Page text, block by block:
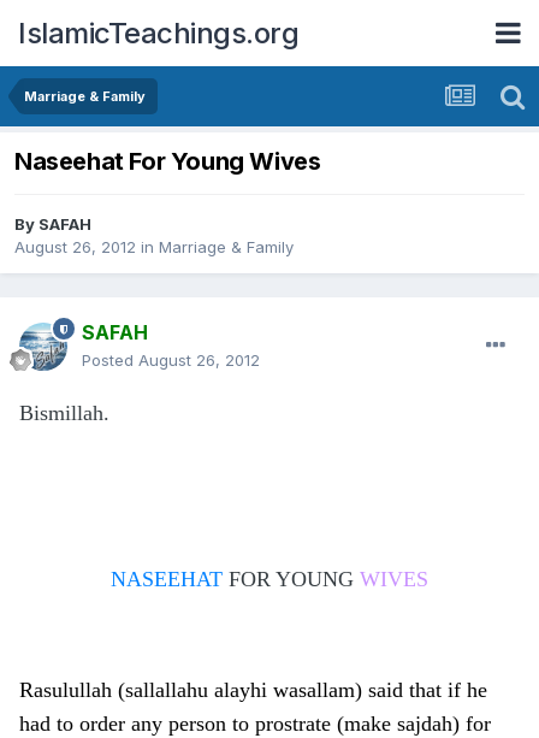
IslamicTeachings.org
Marriage & Family
Naseehat For Young Wives
By SAFAH
August 26, 2012 in Marriage & Family
SAFAH
Posted August 26, 2012
Bismillah.
NASEEHAT FOR YOUNG WIVES
Rasulullah (sallallahu alayhi wasallam) said that if he
had to order any person to prostrate (make sajdah) for